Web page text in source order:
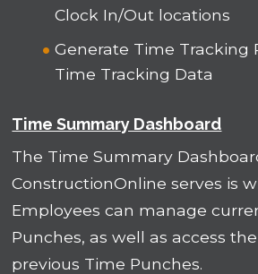
Clock In/Out locations
Generate Time Tracking
Time Tracking Data
Time Summary Dashboard
The Time Summary
ConstructionOnline serves is
Employees can manage
Punches, as well as access
previous Time Punches.